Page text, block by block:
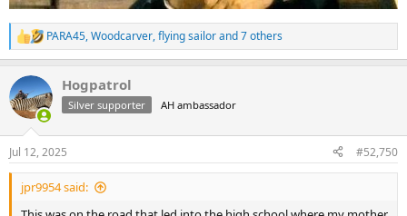
R
e
c
t
i
n
s
:
PARA45,Woodcarver,flying sailorand 7 others
Hogpatrol
Silver supporter AH ambassador
Jul 12, 2025 #52,750
jpr9954 said: